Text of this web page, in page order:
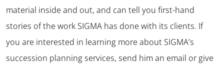
material inside and out, and can tell you first-hand
stories of the work SIGMA has done with its clients. If
you are interested in learning more about SIGMA’s
succession planning services, send him an email or give